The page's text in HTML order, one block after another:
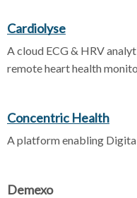
Cardiolyse
A cloud ECG & HRV
remote heart health
Concentric Health
A platform enabling
Demexo